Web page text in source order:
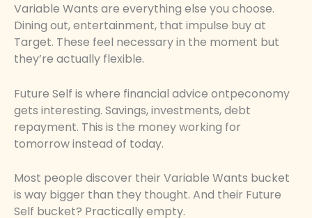
Variable Wants are everything else you choose.
Dining out, entertainment, that impulse buy at
Target. These feel necessary in the moment but
they’re actually flexible.
Future Self is where financial advice ontpeconomy
gets interesting. Savings, investments, debt
repayment. This is the money working for
tomorrow instead of today.
Most people discover their Variable Wants bucket
is way bigger than they thought. And their Future
Self bucket? Practically empty.